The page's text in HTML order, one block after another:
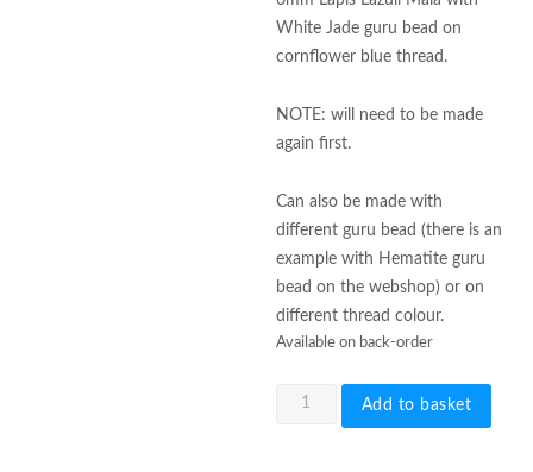
White Jade guru bead on
cornflower blue thread.
NOTE: will need to be made
again first.
Can also be made with
different guru bead (there is an
example with Hematite guru
bead on the webshop) or on
different thread colour.
Available on back-order
6mm
Add to basket